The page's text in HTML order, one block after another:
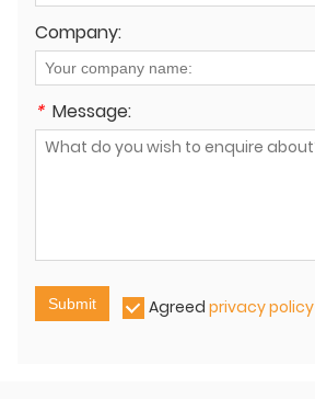
Company:
* Message:
Submit Agreed privacy policy